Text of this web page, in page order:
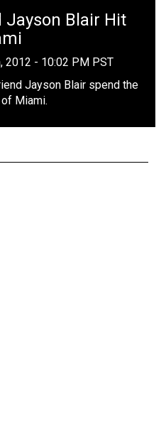
Jayson Blair Hit
2012 - 10:02 PM PST
Jayson Blair spend the
Miami.